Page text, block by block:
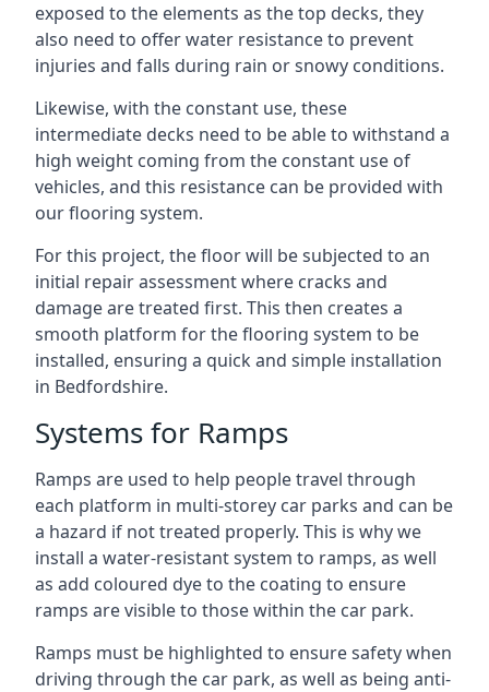
exposed to the elements as the top decks, they
also need to offer water resistance to prevent
injuries and falls during rain or snowy conditions.
Likewise, with the constant use, these
intermediate decks need to be able to withstand a
high weight coming from the constant use of
vehicles, and this resistance can be provided with
our flooring system.
For this project, the floor will be subjected to an
initial repair assessment where cracks and
damage are treated first. This then creates a
smooth platform for the flooring system to be
installed, ensuring a quick and simple installation
in Bedfordshire.
Systems for Ramps
Ramps are used to help people travel through
each platform in multi-storey car parks and can be
a hazard if not treated properly. This is why we
install a water-resistant system to ramps, as well
as add coloured dye to the coating to ensure
ramps are visible to those within the car park.
Ramps must be highlighted to ensure safety when
driving through the car park, as well as being anti-